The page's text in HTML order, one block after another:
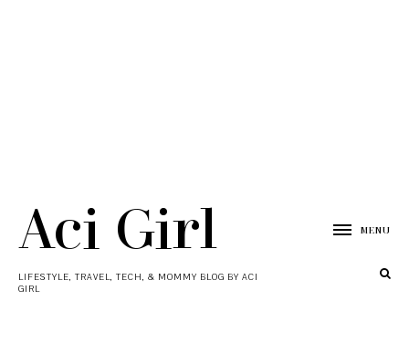
Aci Girl
LIFESTYLE, TRAVEL, TECH, & MOMMY BLOG BY ACI
GIRL
MENU